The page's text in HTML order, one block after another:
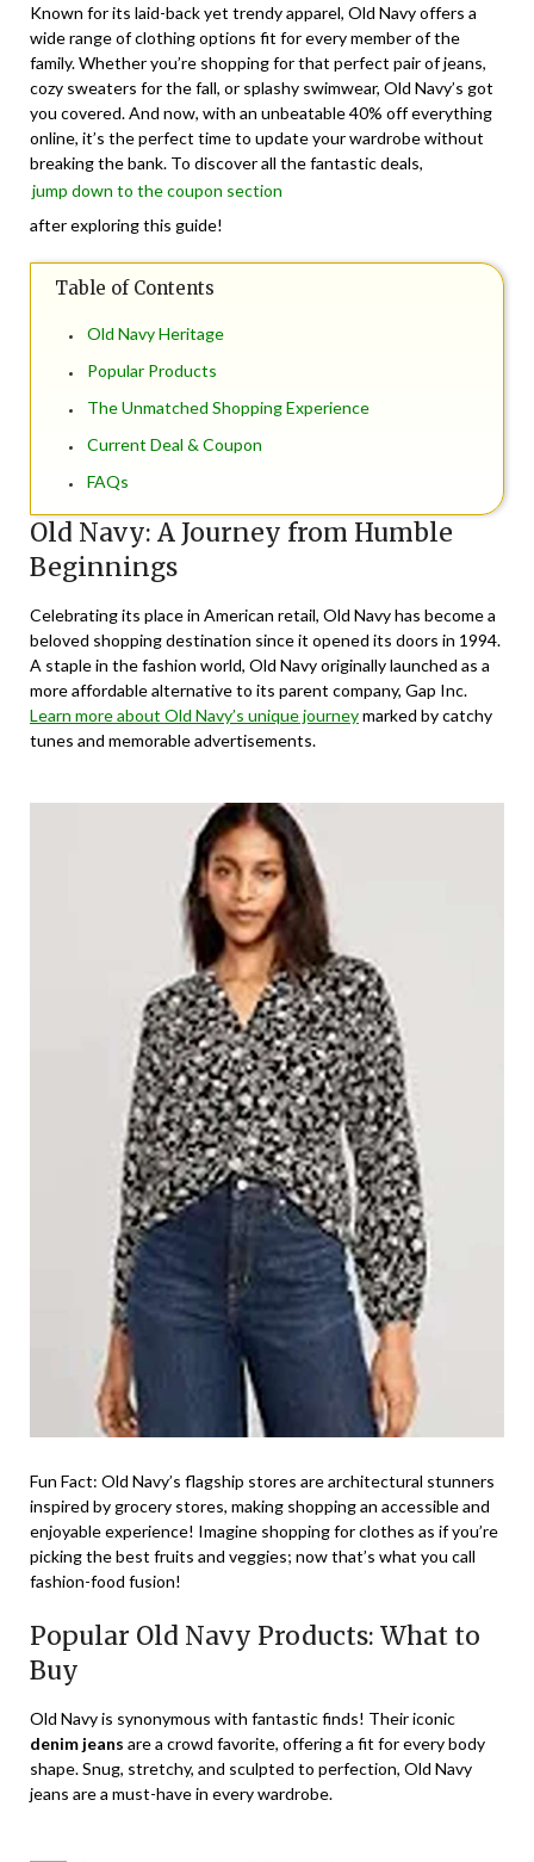
Known for its laid-back yet trendy apparel, Old Navy offers a
wide range of clothing options fit for every member of the
family. Whether you’re shopping for that perfect pair of jeans,
cozy sweaters for the fall, or splashy swimwear, Old Navy’s got
you covered. And now, with an unbeatable 40% off everything
online, it’s the perfect time to update your wardrobe without
breaking the bank. To discover all the fantastic deals,
jump down to the coupon section
after exploring this guide!
Table of Contents
Old Navy Heritage
Popular Products
The Unmatched Shopping Experience
Current Deal & Coupon
FAQs
Old Navy: A Journey from Humble
Beginnings
Celebrating its place in American retail, Old Navy has become a
beloved shopping destination since it opened its doors in 1994.
A staple in the fashion world, Old Navy originally launched as a
more affordable alternative to its parent company, Gap Inc.
Learn more about Old Navy’s unique journeymarked by catchy
tunes and memorable advertisements.
Fun Fact: Old Navy’s flagship stores are architectural stunners
inspired by grocery stores, making shopping an accessible and
enjoyable experience! Imagine shopping for clothes as if you’re
picking the best fruits and veggies; now that’s what you call
fashion-food fusion!
Popular Old Navy Products: What to
Buy
Old Navy is synonymous with fantastic finds! Their iconic
denim jeans are a crowd favorite, offering a fit for every body
shape. Snug, stretchy, and sculpted to perfection, Old Navy
jeans are a must-have in every wardrobe.